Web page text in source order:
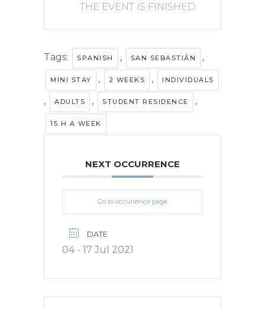
THE EVENT IS FINISHED.
Tags: SPANISH , SAN SEBASTIÁN ,
MINI STAY , 2 WEEKS , INDIVIDUALS
, ADULTS , STUDENT RESIDENCE ,
15 H A WEEK
NEXT OCCURRENCE
Go to occurrence page
DATE
04 - 17 Jul 2021